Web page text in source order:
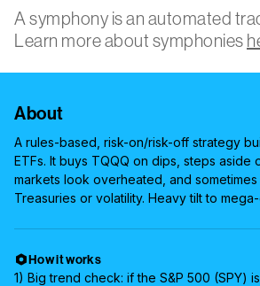
A symphony is an automated
Learn more about symphonies
About
A rules-based, risk-on/risk-off strategy
ETFs. It buys TQQQ on dips, steps aside
markets look overheated, and
Treasuries or volatility. Heavy tilt to
How it works
1) Big trend check: if the S&P 500 (SPY)